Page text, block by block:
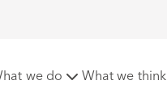
we do What we think